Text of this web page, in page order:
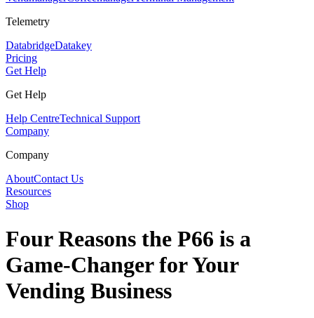
Telemetry
DatabridgeDatakey
Pricing
Get Help
Get Help
Help CentreTechnical Support
Company
Company
AboutContact Us
Resources
Shop
Four Reasons the P66 is a
Game-Changer for Your
Vending Business